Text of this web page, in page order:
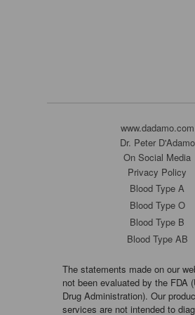
www.dadamo.com
Dr. Peter D'Adamo
On Social Media
Privacy Policy
Blood Type A
Blood Type O
Blood Type B
Blood Type AB
The statements made on our
not been evaluated by the FDA
Drug Administration). Our
services are not intended to